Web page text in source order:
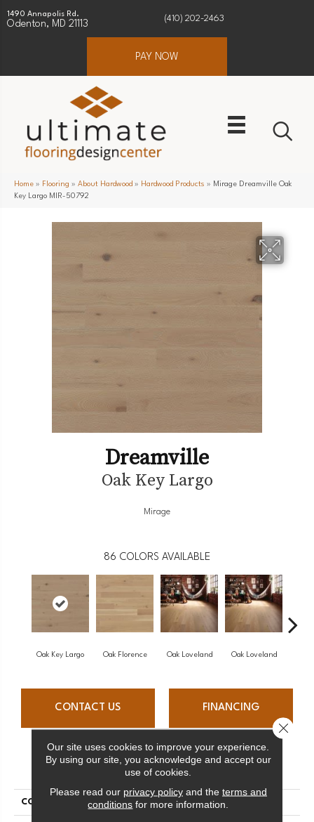
1490 Annapolis Rd.
Odenton, MD 21113
(410) 202-2463
PAY NOW
Home » Flooring » About Hardwood » Hardwood Products » Mirage Dreamville Oak
Key Largo MIR-50792
Dreamville
Oak Key Largo
Mirage
86 COLORS AVAILABLE
Oak Key Largo Oak Florence Oak Loveland Oak Loveland
CONTACT US FINANCING
PRODUCT ATTRIBUTES
COLLECTION Dreamville
Our site uses cookies to improve your experience.
By using our site, you acknowledge and accept our
use of cookies.
Please read our privacy policyand the terms and
conditions for more information.
Close